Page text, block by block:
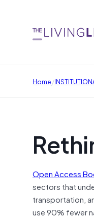
Home/
Open Access
sectors that
transportation,
use 90% fewer